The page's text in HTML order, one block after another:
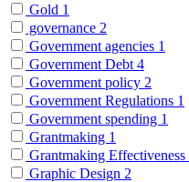
Gold 1
governance 2
Government agencies 1
Government Debt 4
Government policy 2
Government Regulations 1
Government spending 1
Grantmaking 1
Grantmaking Effectiveness
Graphic Design 2